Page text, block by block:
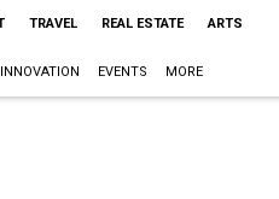
TRAVEL REAL ESTATE ARTS
INNOVATION EVENTS MORE